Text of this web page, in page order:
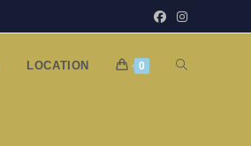
LOCATION 0 TOGGLE